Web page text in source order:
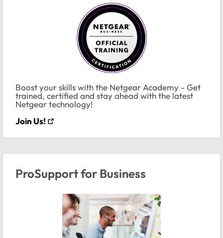
Boost your skills with the Netgear Academy - Get
trained, certified and stay ahead with the latest
Netgear technology!
Join Us!
ProSupport for Business